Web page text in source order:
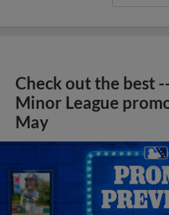
Check out the best
Minor League
May